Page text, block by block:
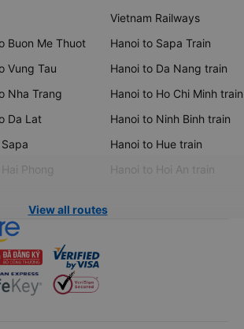
Buon Me Thuot
Vung Tau
Nha Trang
Da Lat
Phong
Vietnam Railways
Hanoi to Sapa Train
Hanoi to Da Nang train
Hanoi to Ho Chi Minh train
Hanoi to Ninh Binh train
Hanoi to Hue train
Hanoi to Hoi An train
View all routes